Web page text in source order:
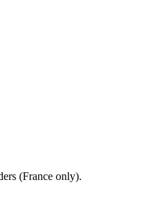
(France only).